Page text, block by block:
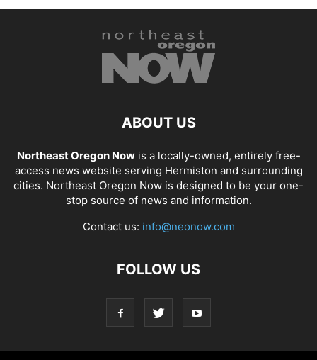
ABOUT US
Northeast Oregon Nowis a locally-owned, entirely free-
access news website serving Hermiston and surrounding
cities. Northeast Oregon Now is designed to be your one-
stop source of news and information.
Contact us: info@neonow.com
FOLLOW US